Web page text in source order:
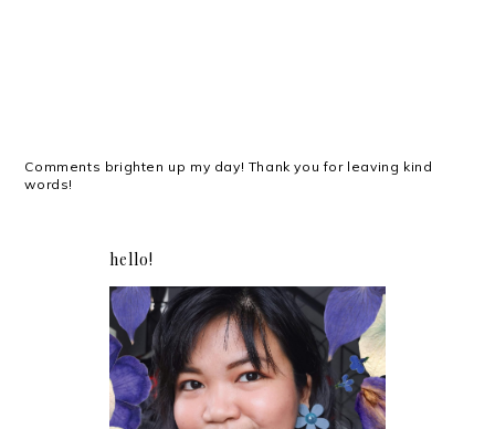
Comments brighten up my day! Thank you for leaving kind
words!
hello!